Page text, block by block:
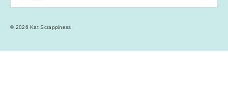
© 2026Kat Scrappiness.